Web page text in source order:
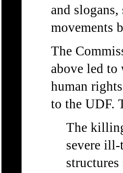
and
movements
The
above led to
human
to the UDF.
The
severe